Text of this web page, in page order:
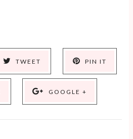
TWEET PIN IT
GOOGLE +